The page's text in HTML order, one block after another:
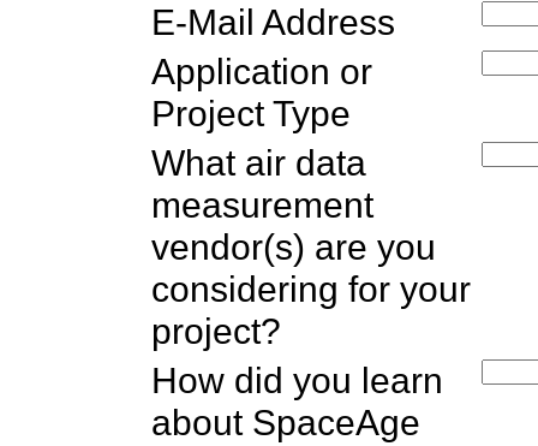
E-Mail Address
Application or
Project Type
What air data
measurement
vendor(s) are you
considering for your
project?
How did you learn
about SpaceAge